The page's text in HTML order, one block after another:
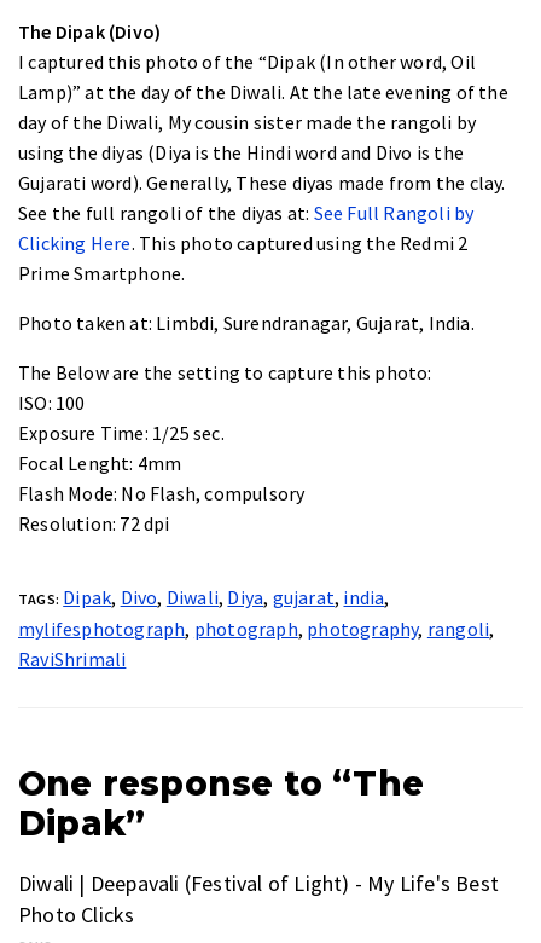
The Dipak (Divo)
I captured this photo of the “Dipak (In other word, Oil
Lamp)” at the day of the Diwali. At the late evening of the
day of the Diwali, My cousin sister made the rangoli by
using the diyas (Diya is the Hindi word and Divo is the
Gujarati word). Generally, These diyas made from the clay.
See the full rangoli of the diyas at: See Full Rangoli by
Clicking Here. This photo captured using the Redmi 2
Prime Smartphone.
Photo taken at: Limbdi, Surendranagar, Gujarat, India.
The Below are the setting to capture this photo:
ISO: 100
Exposure Time: 1/25 sec.
Focal Lenght: 4mm
Flash Mode: No Flash, compulsory
Resolution: 72 dpi
TAGS: Dipak, Divo, Diwali, Diya, gujarat, india,
mylifesphotograph, photograph, photography, rangoli,
RaviShrimali
One response to “The
Dipak”
Diwali | Deepavali (Festival of Light) - My Life's Best
Photo Clicks